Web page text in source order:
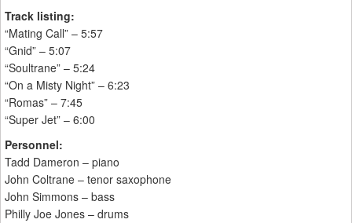
Track listing:
“Mating Call” – 5:57
“Gnid” – 5:07
“Soultrane” – 5:24
“On a Misty Night” – 6:23
“Romas” – 7:45
“Super Jet” – 6:00
Personnel:
Tadd Dameron – piano
John Coltrane – tenor saxophone
John Simmons – bass
Philly Joe Jones – drums